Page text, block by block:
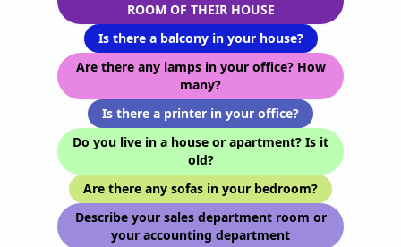
ROOM OF THEIR HOUSE
Is there a balcony in your house?
Are there any lamps in your office? How
many?
Is there a printer in your office?
Do you live in a house or apartment? Is it
old?
Are there any sofas in your bedroom?
Describe your sales department room or
your accounting department